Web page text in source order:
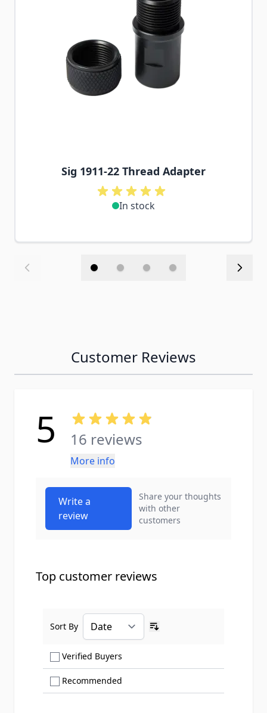
Sig 1911-22 Thread Adapter
In stock
Customer Reviews
5 16 reviews
More info
Write a
review
Share your thoughts
with other
customers
Top customer reviews
Verified Buyers
Recommended
Sort By